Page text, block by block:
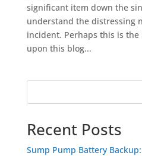
significant item down the
understand the distressing
incident. Perhaps this is
upon this blog...
Recent Posts
Sump Pump Battery